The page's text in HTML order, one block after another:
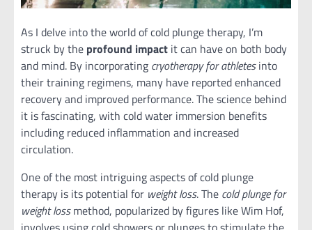
As I delve into the world of cold plunge therapy, I’m
struck by the profound impact it can have on both body
and mind. By incorporating cryotherapy for athletesinto
their training regimens, many have reported enhanced
recovery and improved performance. The science behind
it is fascinating, with cold water immersion benefits
including reduced inflammation and increased
circulation.
One of the most intriguing aspects of cold plunge
therapy is its potential for weight loss. The cold plunge for
weight lossmethod, popularized by figures like Wim Hof,